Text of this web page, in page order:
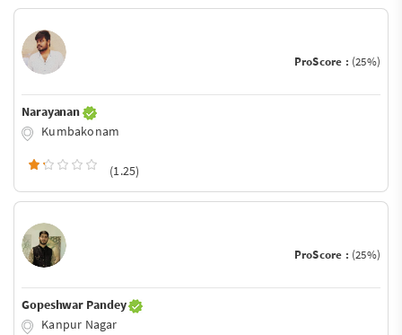
ProScore : (25%)
Narayanan
Kumbakonam
(1.25)
ProScore : (25%)
Gopeshwar Pandey
Kanpur Nagar